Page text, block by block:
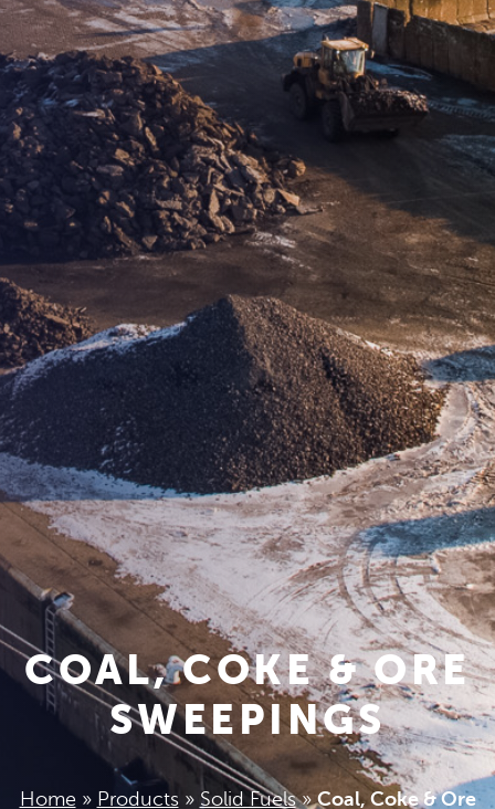
COAL, COKE & ORE
SWEEPINGS
Home » Products» Solid Fuels»Coal, Coke & Ore